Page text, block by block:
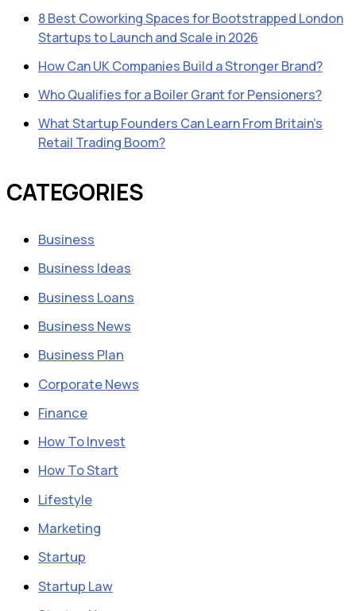
8 Best Coworking Spaces for Bootstrapped London
Startups to Launch and Scale in 2026
How Can UK Companies Build a Stronger Brand?
Who Qualifies for a Boiler Grant for Pensioners?
What Startup Founders Can Learn From Britain’s
Retail Trading Boom?
CATEGORIES
Business
Business Ideas
Business Loans
Business News
Business Plan
Corporate News
Finance
How To Invest
How To Start
Lifestyle
Marketing
Startup
Startup Law